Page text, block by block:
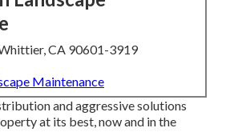
CA 90601-3919
Maintenance
and aggressive solutions
at its best, now and in the